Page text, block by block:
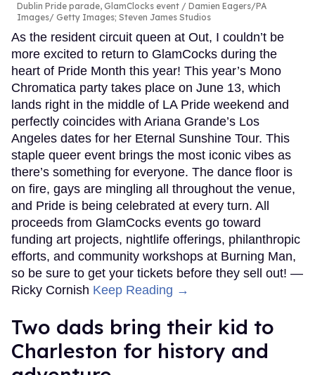
Dublin Pride parade, GlamClocks event
Damien Eagers/PA
Images/ Getty Images; Steven James Studios
As the resident circuit queen at Out, I couldn’t be
more excited to return to GlamCocks during the
heart of Pride Month this year! This year’s Mono
Chromatica party takes place on June 13, which
lands right in the middle of LA Pride weekend and
perfectly coincides with Ariana Grande’s Los
Angeles dates for her Eternal Sunshine Tour. This
staple queer event brings the most iconic vibes as
there’s something for everyone. The dance floor is
on fire, gays are mingling all throughout the venue,
and Pride is being celebrated at every turn. All
proceeds from GlamCocks events go toward
funding art projects, nightlife offerings, philanthropic
efforts, and community workshops at Burning Man,
so be sure to get your tickets before they sell out! —
Ricky Cornish Keep Reading →
Two dads bring their kid to
Charleston for history and